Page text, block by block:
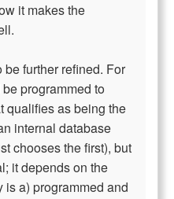
it makes the
further refined. For
programmed to
qualifies as being the
internal database
chooses the first), but
it depends on the
is a) programmed and